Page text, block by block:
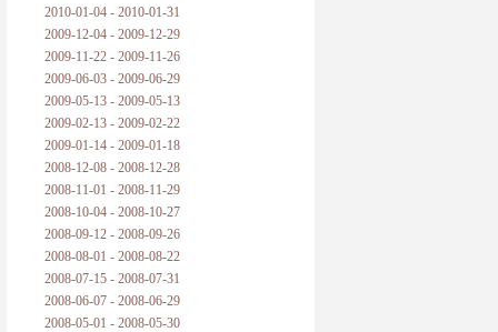
2010-01-04 - 2010-01-31
2009-12-04 - 2009-12-29
2009-11-22 - 2009-11-26
2009-06-03 - 2009-06-29
2009-05-13 - 2009-05-13
2009-02-13 - 2009-02-22
2009-01-14 - 2009-01-18
2008-12-08 - 2008-12-28
2008-11-01 - 2008-11-29
2008-10-04 - 2008-10-27
2008-09-12 - 2008-09-26
2008-08-01 - 2008-08-22
2008-07-15 - 2008-07-31
2008-06-07 - 2008-06-29
2008-05-01 - 2008-05-30